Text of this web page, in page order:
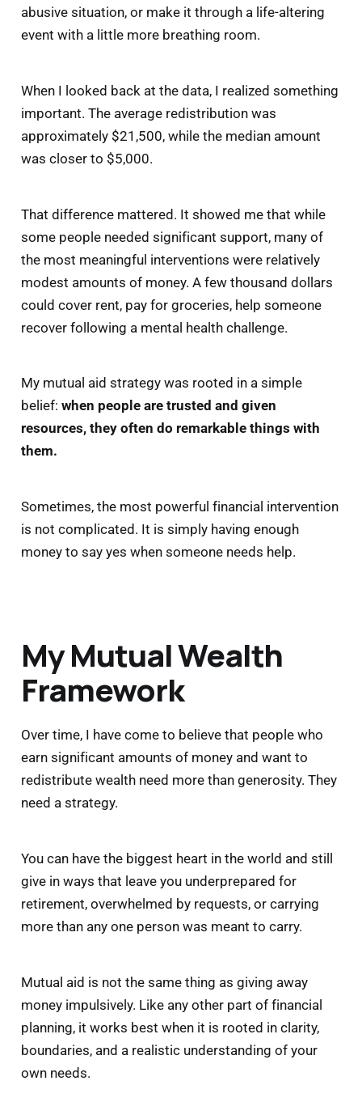
abusive situation, or make it through a life-altering
event with a little more breathing room.
When I looked back at the data, I realized something
important. The average redistribution was
approximately $21,500, while the median amount
was closer to $5,000.
That difference mattered. It showed me that while
some people needed significant support, many of
the most meaningful interventions were relatively
modest amounts of money. A few thousand dollars
could cover rent, pay for groceries, help someone
recover following a mental health challenge.
My mutual aid strategy was rooted in a simple
belief: when people are trusted and given
resources, they often do remarkable things with
them.
Sometimes, the most powerful financial intervention
is not complicated. It is simply having enough
money to say yes when someone needs help.
My Mutual Wealth
Framework
Over time, I have come to believe that people who
earn significant amounts of money and want to
redistribute wealth need more than generosity. They
need a strategy.
You can have the biggest heart in the world and still
give in ways that leave you underprepared for
retirement, overwhelmed by requests, or carrying
more than any one person was meant to carry.
Mutual aid is not the same thing as giving away
money impulsively. Like any other part of financial
planning, it works best when it is rooted in clarity,
boundaries, and a realistic understanding of your
own needs.